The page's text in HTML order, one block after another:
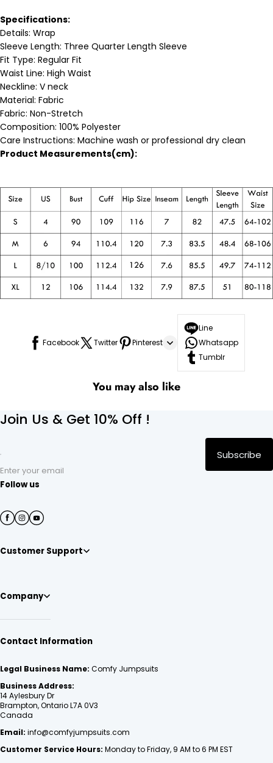
Specifications:
Details: Wrap
Sleeve Length: Three Quarter Length Sleeve
Fit Type: Regular Fit
Waist Line: High Waist
Neckline: V neck
Material: Fabric
Fabric: Non-Stretch
Composition: 100% Polyester
Care Instructions: Machine wash or professional dry clean
Product Measurements(cm):
Facebook Twitter Pinterest
Line
Whatsapp
Tumblr
You may also like
Join Us & Get 10% Off !
Enter your email
Subscribe
Follow us
Customer Support
Company
Contact Information
Legal Business Name: Comfy Jumpsuits
Business Address:
14 Aylesbury Dr
Brampton, Ontario L7A 0V3
Canada
Email: info@comfyjumpsuits.com
Customer Service Hours: Monday to Friday, 9 AM to 6 PM EST